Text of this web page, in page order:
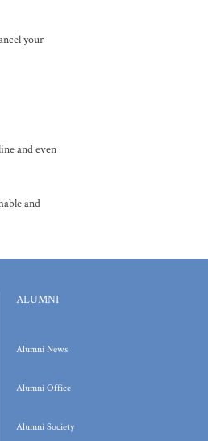
your
and even
and
ALUMNI
Alumni News
Alumni Office
Alumni Society